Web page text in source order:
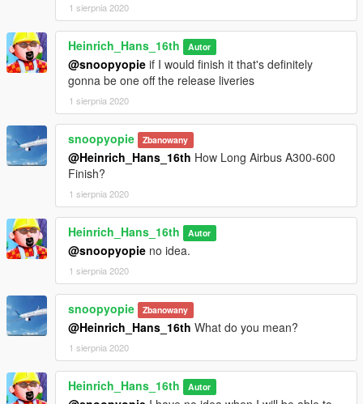
757 300
737 family
1 sierpnia 2020
Heinrich_Hans_16th Autor
@snoopyopie if I would finish it that's definitely
gonna be one off the release liveries
1 sierpnia 2020
snoopyopie Zbanowany
@Heinrich_Hans_16th How Long Airbus A300-600
Finish?
1 sierpnia 2020
Heinrich_Hans_16th Autor
@snoopyopie no idea.
1 sierpnia 2020
snoopyopie Zbanowany
@Heinrich_Hans_16th What do you mean?
1 sierpnia 2020
Heinrich_Hans_16th Autor